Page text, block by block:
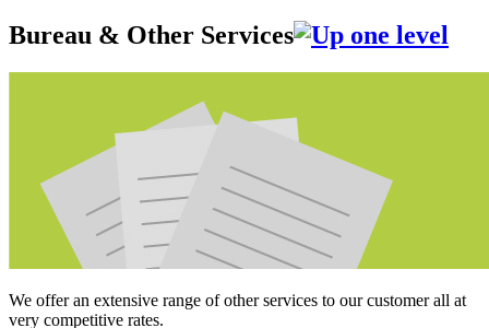
Bureau & Other Services
We offer an extensive range of other services to our customer all at
very competitive rates.